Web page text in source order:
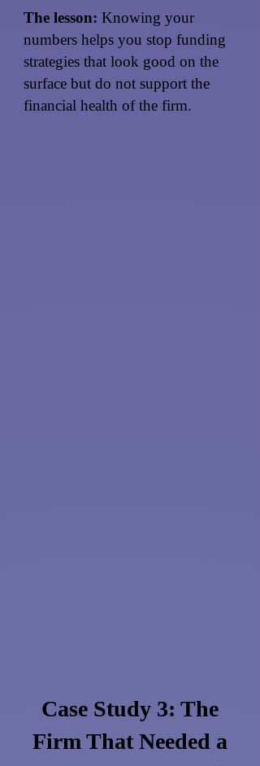
The lesson: Knowing your
numbers helps you stop funding
strategies that look good on the
surface but do not support the
financial health of the firm.
Case Study 3: The
Firm That Needed a